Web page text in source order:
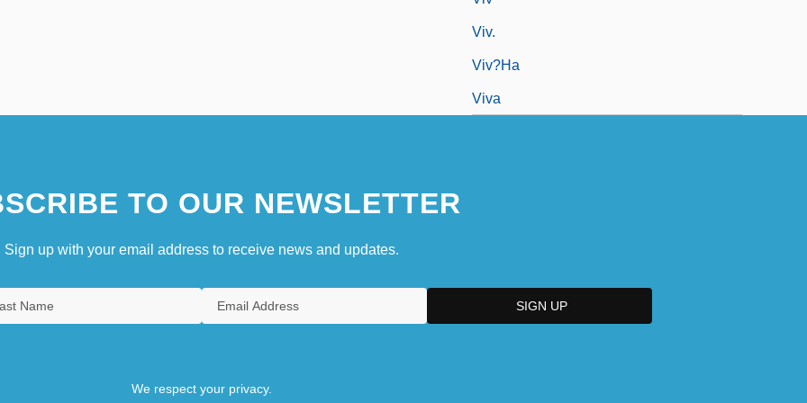
Viv.
Viv?ha
Viva
TO OUR NEWSLETTER
Sign up with your email address to receive news and updates.
We respect your privacy.